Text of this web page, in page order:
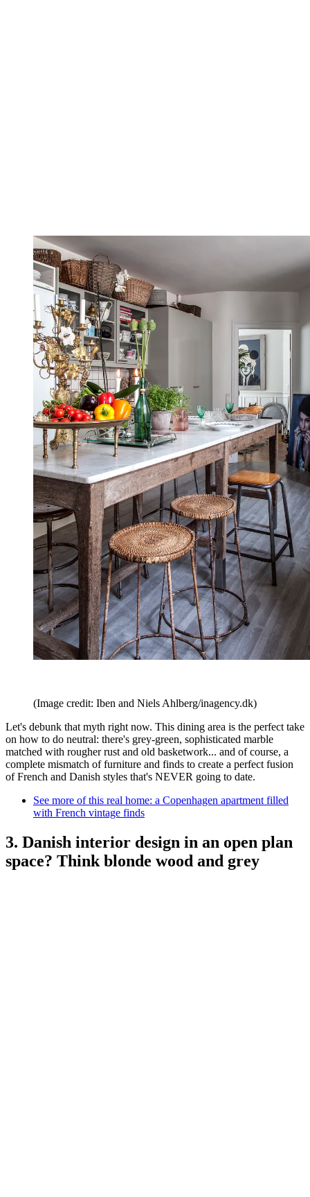
(Image credit: Iben and Niels Ahlberg/inagency.dk)
Let's debunk that myth right now. This dining area is the perfect take
on how to do neutral: there's grey-green, sophisticated marble
matched with rougher rust and old basketwork... and of course, a
complete mismatch of furniture and finds to create a perfect fusion
of French and Danish styles that's NEVER going to date.
See more of this real home: a Copenhagen apartment filled
with French vintage finds
3. Danish interior design in an open plan
space? Think blonde wood and grey